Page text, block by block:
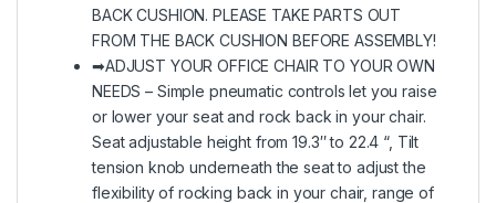
BACK CUSHION. PLEASE TAKE PARTS OUT
FROM THE BACK CUSHION BEFORE ASSEMBLY!
➡ADJUST YOUR OFFICE CHAIR TO YOUR OWN
NEEDS – Simple pneumatic controls let you raise
or lower your seat and rock back in your chair.
Seat adjustable height from 19.3″ to 22.4 “, Tilt
tension knob underneath the seat to adjust the
flexibility of rocking back in your chair, range of